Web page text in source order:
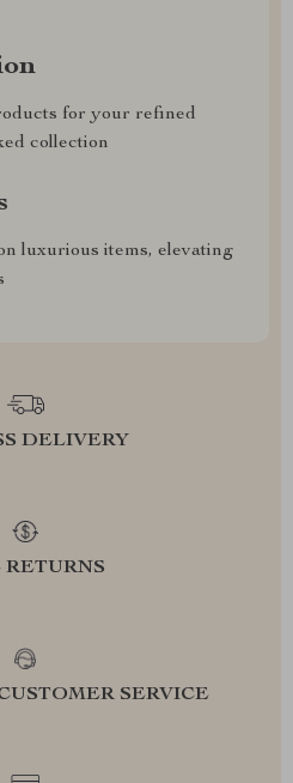
for your refined
collection
luxurious items, elevating
DELIVERY
RETURNS
SERVICE